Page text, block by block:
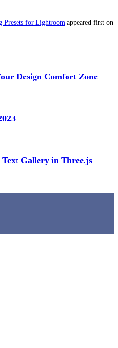
Presets for Lightroom appeared first on
Design Comfort Zone
Gallery in Three.js